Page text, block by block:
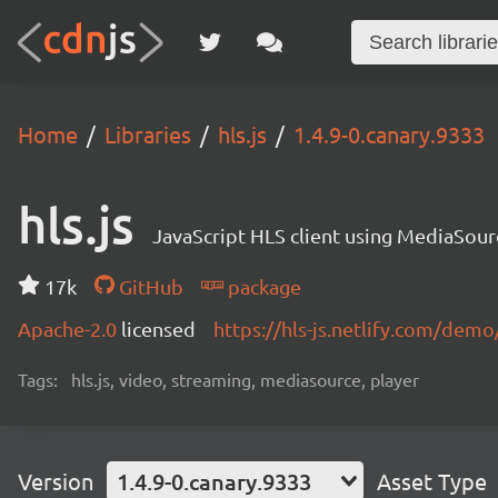
Home Libraries hls.js 1.4.9-0.canary.9333
hls.js JavaScript HLS client using
17k GitHub
package
Apache-2.0 licensed https://hls-js.netlify.com/
Tags: hls.js, video, streaming, mediasource, player
Version 1.4.9-0.canary.9333 Asset Type